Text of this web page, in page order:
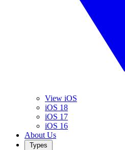
View iOS
iOS 18
iOS 17
iOS 16
About Us